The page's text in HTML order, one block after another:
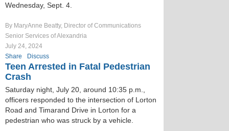
Wednesday, Sept. 4.
By MaryAnne Beatty, Director of Communications
Senior Services of Alexandria
July 24, 2024
Share
Discuss
Teen Arrested in Fatal Pedestrian
Crash
Saturday night, July 20, around 10:35 p.m.,
officers responded to the intersection of Lorton
Road and Timarand Drive in Lorton for a
pedestrian who was struck by a vehicle.